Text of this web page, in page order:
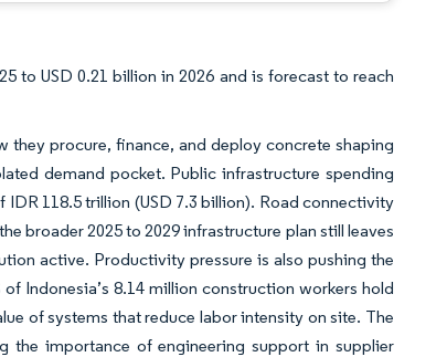
to USD 0.21 billion in 2026 and is forecast to reach
they procure, finance, and deploy concrete shaping
demand pocket. Public infrastructure spending
118.5 trillion (USD 7.3 billion). Road connectivity
broader 2025 to 2029 infrastructure plan still leaves
active. Productivity pressure is also pushing the
Indonesia’s 8.14 million construction workers hold
of systems that reduce labor intensity on site. The
the importance of engineering support in supplier